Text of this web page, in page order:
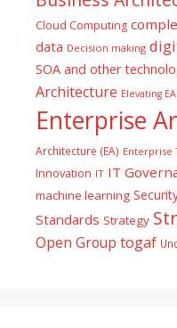
Cloud Computing
data Decision making
SOA and other
Architecture Elevating EA
Enterprise
Architecture (EA) Enterprise
Innovation IT IT
machine learning
Standards Strategy
Open Group togaf